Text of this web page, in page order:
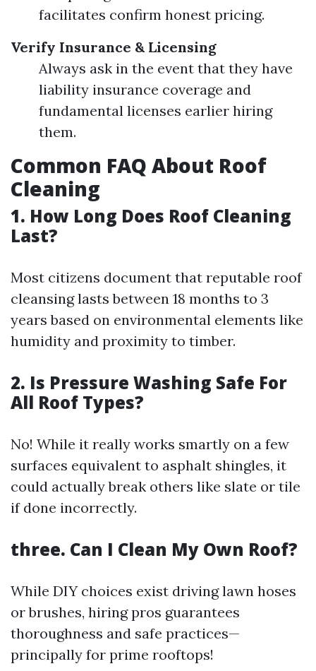
facilitates confirm honest pricing.
Verify Insurance & Licensing
Always ask in the event that they have
liability insurance coverage and
fundamental licenses earlier hiring
them.
Common FAQ About Roof
Cleaning
1. How Long Does Roof Cleaning
Last?
Most citizens document that reputable roof
cleansing lasts between 18 months to 3
years based on environmental elements like
humidity and proximity to timber.
2. Is Pressure Washing Safe For
All Roof Types?
No! While it really works smartly on a few
surfaces equivalent to asphalt shingles, it
could actually break others like slate or tile
if done incorrectly.
three. Can I Clean My Own Roof?
While DIY choices exist driving lawn hoses
or brushes, hiring pros guarantees
thoroughness and safe practices—
principally for prime rooftops!